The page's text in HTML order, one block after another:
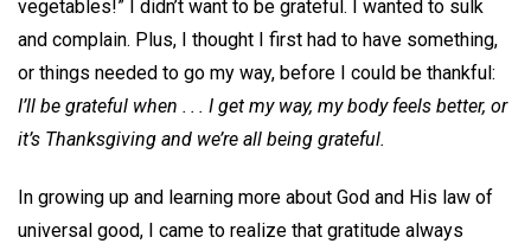
vegetables!” I didn’t want to be grateful. I wanted to sulk
and complain. Plus, I thought I first had to have something,
or things needed to go my way, before I could be thankful:
I’ll be grateful when . . . I get my way, my body feels better, or
it’s Thanksgiving and we’re all being grateful.
In growing up and learning more about God and His law of
universal good, I came to realize that gratitude always